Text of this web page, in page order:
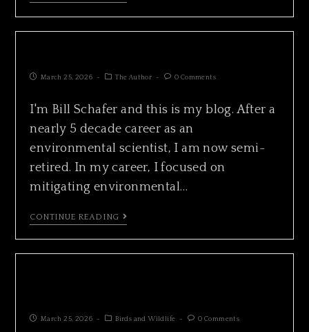
March 25, 2026 The Author 0 Comments
I'm Bill Schafer and this is my blog. After a
nearly 5 decade career as an
environmental scientist, I am now semi-
retired. In my career, I focused on
mitigating environmental…
CONTINUE READING
March 25, 2026 Birds and Wildlife 0 Comments